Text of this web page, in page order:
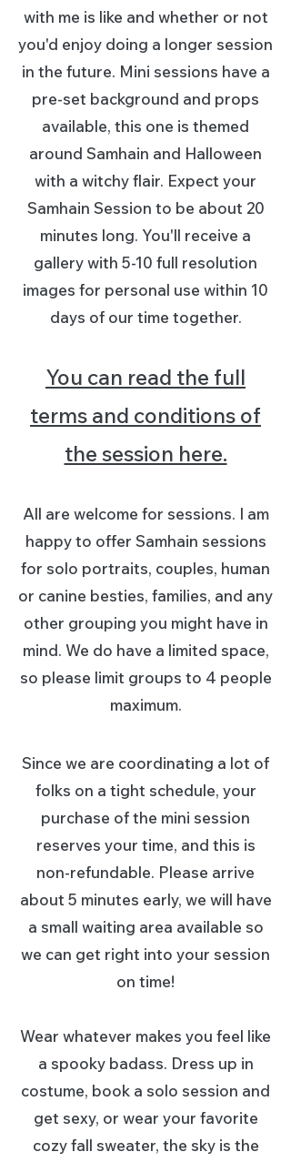
with me is like and whether or not
you'd enjoy doing a longer session
in the future. Mini sessions have a
pre-set background and props
available, this one is themed
around Samhain and Halloween
with a witchy flair. Expect your
Samhain Session to be about 20
minutes long. You'll receive a
gallery with 5-10 full resolution
images for personal use within 10
days of our time together.
You can read the full
terms and conditions of
the session here.
All are welcome for sessions. I am
happy to offer Samhain sessions
for solo portraits, couples, human
or canine besties, families, and any
other grouping you might have in
mind. We do have a limited space,
so please limit groups to 4 people
maximum.
Since we are coordinating a lot of
folks on a tight schedule, your
purchase of the mini session
reserves your time, and this is
non-refundable. Please arrive
about 5 minutes early, we will have
a small waiting area available so
we can get right into your session
on time!
Wear whatever makes you feel like
a spooky badass. Dress up in
costume, book a solo session and
get sexy, or wear your favorite
cozy fall sweater, the sky is the